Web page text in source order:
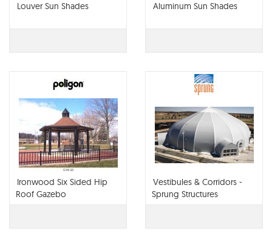
Louver Sun Shades Aluminum Sun Shades
Ironwood Six Sided Hip
Roof Gazebo
Vestibules & Corridors -
Sprung Structures